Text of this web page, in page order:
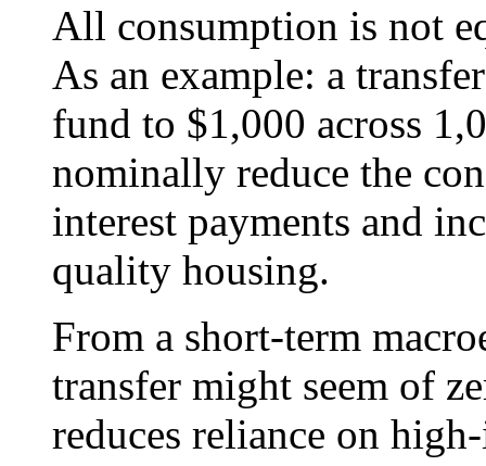
All consumption is not
As an example: a
fund to $1,000 across
nominally reduce the
interest payments and
quality housing.
From a short-term
transfer might seem of
reduces reliance on